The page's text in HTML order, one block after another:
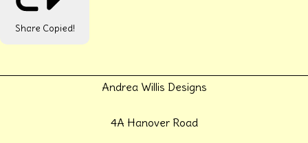
Share Copied!
Andrea Willis Designs
4A Hanover Road